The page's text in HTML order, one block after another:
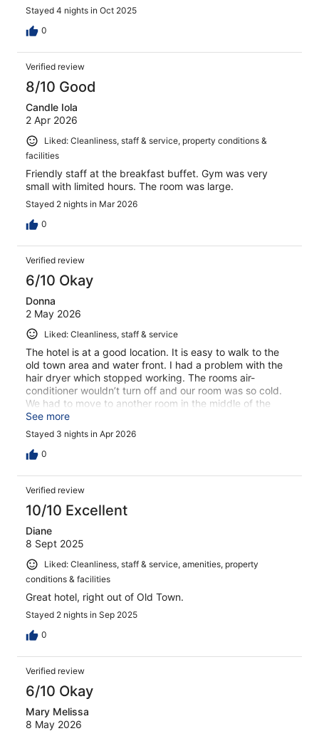
Stayed 4 nights in Oct 2025
0
Verified review
8/10 Good
Candle Iola
2 Apr 2026
Liked: Cleanliness, staff & service, property conditions &
facilities
Friendly staff at the breakfast buffet. Gym was very
small with limited hours. The room was large.
Stayed 2 nights in Mar 2026
0
Verified review
6/10 Okay
Donna
2 May 2026
Liked: Cleanliness, staff & service
The hotel is at a good location. It is easy to walk to the
old town area and water front. I had a problem with the
hair dryer which stopped working. The rooms air-
conditioner wouldn’t turn off and our room was so cold.
We had to move to another room in the middle of the
night. The room was clean. It was nice to have breakfast
Buffett everyday.
See more
Stayed 3 nights in Apr 2026
0
Verified review
10/10 Excellent
Diane
8 Sept 2025
Liked: Cleanliness, staff & service, amenities, property
conditions & facilities
Great hotel, right out of Old Town.
Stayed 2 nights in Sep 2025
0
Verified review
6/10 Okay
Mary Melissa
8 May 2026